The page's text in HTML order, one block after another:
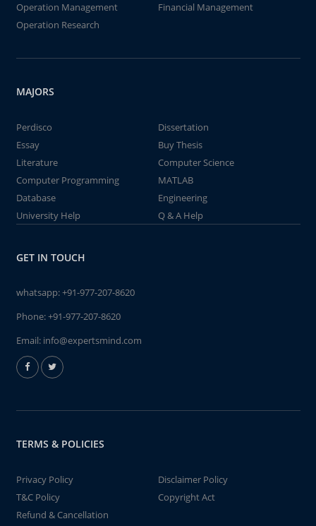
Operation Management
Financial Management
Operation Research
MAJORS
Perdisco
Dissertation
Essay
Buy Thesis
Literature
Computer Science
Computer Programming
MATLAB
Database
Engineering
University Help
Q & A Help
GET IN TOUCH
whatsapp:+91-977-207-8620
Phone:+91-977-207-8620
Email: info@expertsmind.com
TERMS & POLICIES
Privacy Policy
Disclaimer Policy
T&C Policy
Copyright Act
Refund & Cancellation